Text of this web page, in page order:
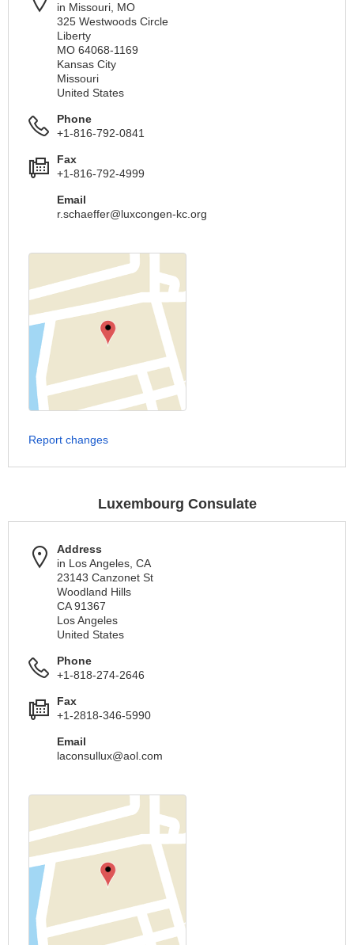
in Missouri, MO
325 Westwoods Circle
Liberty
MO 64068-1169
Kansas City
Missouri
United States
Phone
+1-816-792-0841
Fax
+1-816-792-4999
Email
r.schaeffer@luxcongen-kc.org
Report changes
Luxembourg Consulate
Address
in Los Angeles, CA
23143 Canzonet St
Woodland Hills
CA 91367
Los Angeles
United States
Phone
+1-818-274-2646
Fax
+1-2818-346-5990
Email
laconsullux@aol.com